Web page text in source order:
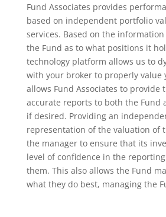
Fund Associates provides
based on independent portfolio
services. Based on the
the Fund as to what positions it
technology platform allows us to
with your broker to properly value
allows Fund Associates to provide
accurate reports to both the Fund
if desired. Providing an
representation of the valuation of
the manager to ensure that its
level of confidence in the
them. This also allows the Fund
what they do best, managing the